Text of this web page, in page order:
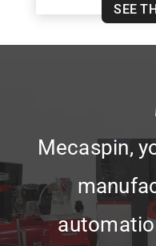
SEE
Mecaspin,